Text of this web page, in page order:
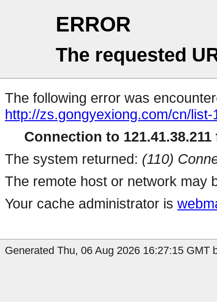
ERROR
The requested
The following error was
http://zs.gongyexiong.com/cn/list-
Connection to 121.41.38.211
The system returned: (110)
The remote host or network may
Your cache administrator is
Generated Thu, 06 Aug 2026 16:27:15